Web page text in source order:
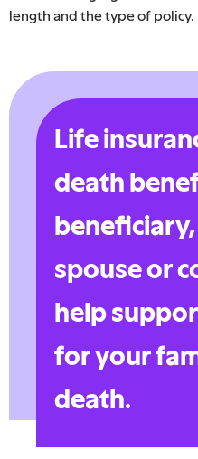
length and the type of policy.
Life
death
spouse or
help
for your
death.